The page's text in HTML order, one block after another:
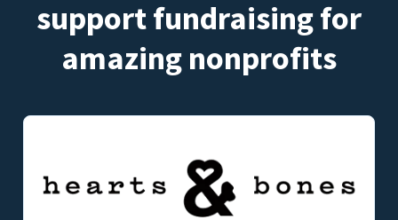
support fundraising for
amazing nonprofits